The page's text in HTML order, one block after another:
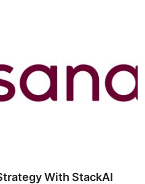
With StackAI